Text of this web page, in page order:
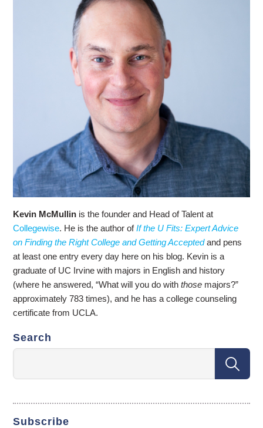
Kevin McMullin is the founder and Head of Talent at
Collegewise. He is the author ofIf the U Fits: Expert Advice
on Finding the Right College and Getting Acceptedand pens
at least one entry every day here on his blog. Kevin is a
graduate of UC Irvine with majors in English and history
(where he answered, “What will you do withthose majors?”
approximately 783 times), and he has a college counseling
certificate from UCLA.
Search
Subscribe